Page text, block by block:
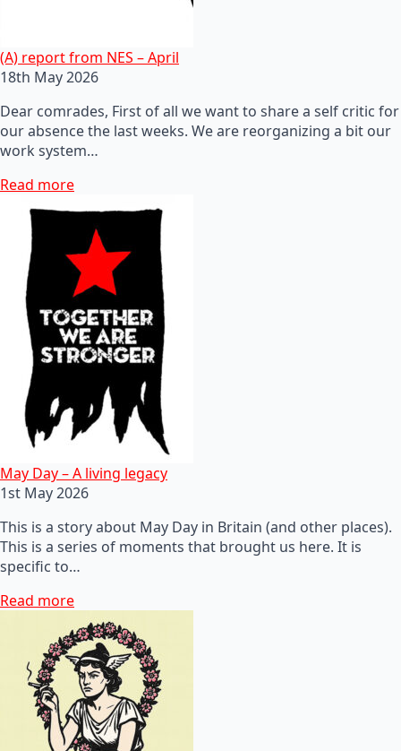
(A) report from NES – April
18th May 2026
Dear comrades, First of all we want to share a self critic for
our absence the last weeks. We are reorganizing a bit our
work system…
Read more
May Day – A living legacy
1st May 2026
This is a story about May Day in Britain (and other places).
This is a series of moments that brought us here. It is
specific to…
Read more